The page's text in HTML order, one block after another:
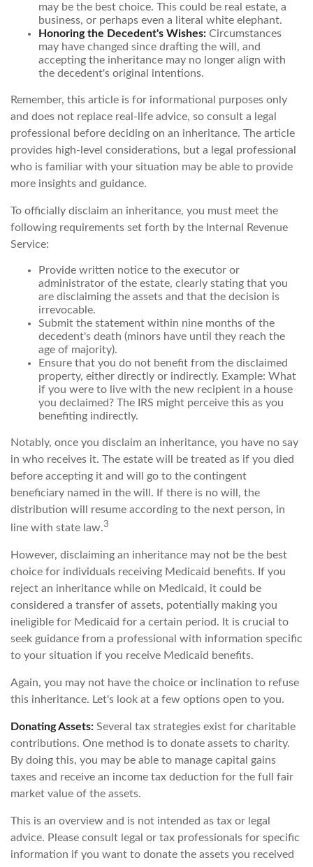
may be the best choice. This could be real estate, a
business, or perhaps even a literal white elephant.
Honoring the Decedent's Wishes: Circumstances
may have changed since drafting the will, and
accepting the inheritance may no longer align with
the decedent's original intentions.
Remember, this article is for informational purposes only
and does not replace real-life advice, so consult a legal
professional before deciding on an inheritance. The article
provides high-level considerations, but a legal professional
who is familiar with your situation may be able to provide
more insights and guidance.
To officially disclaim an inheritance, you must meet the
following requirements set forth by the Internal Revenue
Service:
Provide written notice to the executor or
administrator of the estate, clearly stating that you
are disclaiming the assets and that the decision is
irrevocable.
Submit the statement within nine months of the
decedent's death (minors have until they reach the
age of majority).
Ensure that you do not benefit from the disclaimed
property, either directly or indirectly. Example: What
if you were to live with the new recipient in a house
you declaimed? The IRS might perceive this as you
benefiting indirectly.
Notably, once you disclaim an inheritance, you have no say
in who receives it. The estate will be treated as if you died
before accepting it and will go to the contingent
beneficiary named in the will. If there is no will, the
distribution will resume according to the next person, in
line with state law.3
However, disclaiming an inheritance may not be the best
choice for individuals receiving Medicaid benefits. If you
reject an inheritance while on Medicaid, it could be
considered a transfer of assets, potentially making you
ineligible for Medicaid for a certain period. It is crucial to
seek guidance from a professional with information specific
to your situation if you receive Medicaid benefits.
Again, you may not have the choice or inclination to refuse
this inheritance. Let's look at a few options open to you.
Donating Assets: Several tax strategies exist for charitable
contributions. One method is to donate assets to charity.
By doing this, you may be able to manage capital gains
taxes and receive an income tax deduction for the full fair
market value of the assets.
This is an overview and is not intended as tax or legal
advice. Please consult legal or tax professionals for specific
information if you want to donate the assets you received